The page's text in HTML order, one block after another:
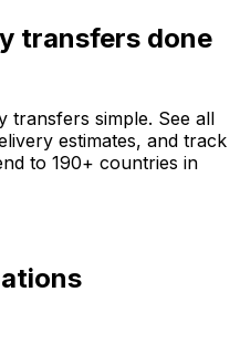
transfers done
transfers simple. See all
estimates, and track
to 190+ countries in